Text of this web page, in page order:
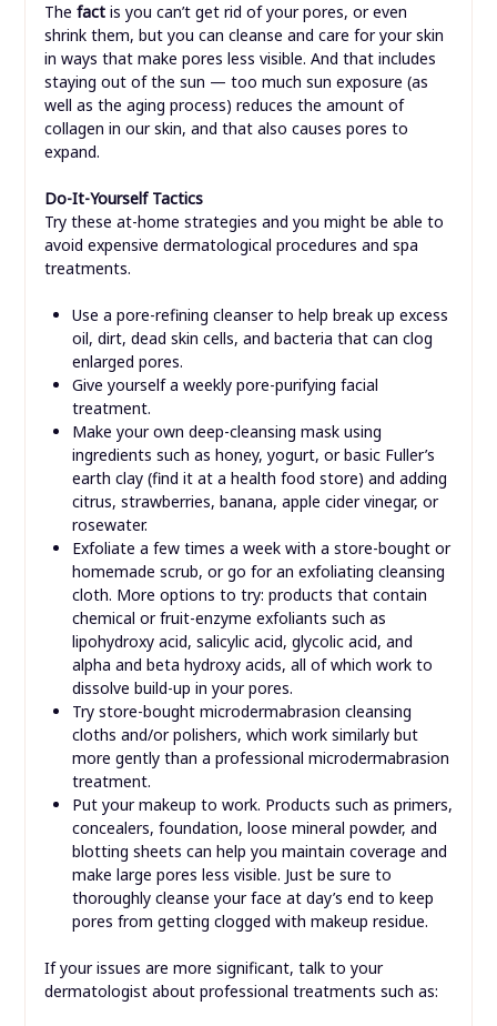
The fact is you can’t get rid of your pores, or even
shrink them, but you can cleanse and care for your skin
in ways that make pores less visible. And that includes
staying out of the sun — too much sun exposure (as
well as the aging process) reduces the amount of
collagen in our skin, and that also causes pores to
expand.
Do-It-Yourself Tactics
Try these at-home strategies and you might be able to
avoid expensive dermatological procedures and spa
treatments.
Use a pore-refining cleanser to help break up excess
oil, dirt, dead skin cells, and bacteria that can clog
enlarged pores.
Give yourself a weekly pore-purifying facial
treatment.
Make your own deep-cleansing mask using
ingredients such as honey, yogurt, or basic Fuller’s
earth clay (find it at a health food store) and adding
citrus, strawberries, banana, apple cider vinegar, or
rosewater.
Exfoliate a few times a week with a store-bought or
homemade scrub, or go for an exfoliating cleansing
cloth. More options to try: products that contain
chemical or fruit-enzyme exfoliants such as
lipohydroxy acid, salicylic acid, glycolic acid, and
alpha and beta hydroxy acids, all of which work to
dissolve build-up in your pores.
Try store-bought microdermabrasion cleansing
cloths and/or polishers, which work similarly but
more gently than a professional microdermabrasion
treatment.
Put your makeup to work. Products such as primers,
concealers, foundation, loose mineral powder, and
blotting sheets can help you maintain coverage and
make large pores less visible. Just be sure to
thoroughly cleanse your face at day’s end to keep
pores from getting clogged with makeup residue.
If your issues are more significant, talk to your
dermatologist about professional treatments such as: